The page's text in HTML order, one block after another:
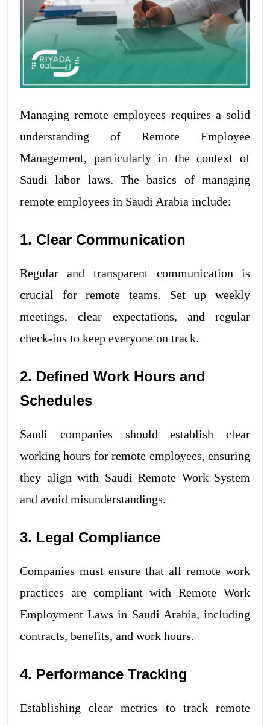
Managing remote employees requires a solid
understanding of Remote Employee
Management, particularly in the context of
Saudi labor laws. The basics of managing
remote employees in Saudi Arabia include:
1. Clear Communication
Regular and transparent communication is
crucial for remote teams. Set up weekly
meetings, clear expectations, and regular
check-ins to keep everyone on track.
2. Defined Work Hours and
Schedules
Saudi companies should establish clear
working hours for remote employees, ensuring
they align with Saudi Remote Work System
and avoid misunderstandings.
3. Legal Compliance
Companies must ensure that all remote work
practices are compliant with Remote Work
Employment Laws in Saudi Arabia, including
contracts, benefits, and work hours.
4. Performance Tracking
Establishing clear metrics to track remote